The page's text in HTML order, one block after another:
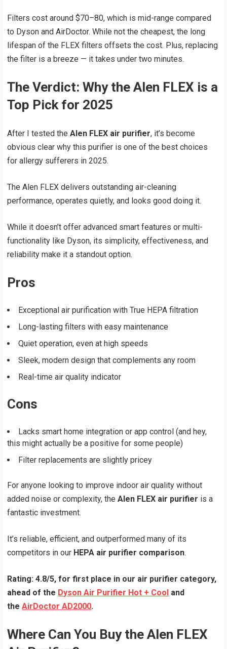
Filters cost around $70–80, which is mid-range compared
to Dyson and AirDoctor. While not the cheapest, the long
lifespan of the FLEX filters offsets the cost. Plus, replacing
the filter is a breeze — it takes under two minutes.
The Verdict: Why the Alen FLEX is a
Top Pick for 2025
After I tested theAlen FLEX air purifier, it’s become
obvious clear why this purifier is one of the best choices
for allergy sufferers in 2025.
The Alen FLEX delivers outstanding air-cleaning
performance, operates quietly, and looks good doing it.
While it doesn’t offer advanced smart features or multi-
functionality like Dyson, its simplicity, effectiveness, and
reliability make it a standout option.
Pros
Exceptional air purification with True HEPA filtration
Long-lasting filters with easy maintenance
Quiet operation, even at high speeds
Sleek, modern design that complements any room
Real-time air quality indicator
Cons
Lacks smart home integration or app control (and hey,
this might actually be a positive for some people)
Filter replacements are slightly pricey
For anyone looking to improve indoor air quality without
added noise or complexity, theAlen FLEX air purifier is a
fantastic investment.
It’s reliable, efficient, and outperformed many of its
competitors in our HEPA air purifier comparison.
Rating: 4.8/5, for first place in our air purifier category,
ahead of the Dyson Air Purifier Hot + Cool and
theAirDoctor AD2000.
Where Can You Buy the Alen FLEX